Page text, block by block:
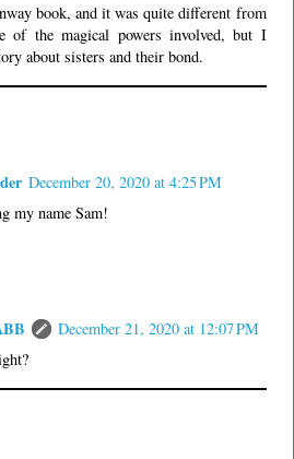
book, and it was quite different from
of the magical powers involved, but I
about sisters and their bond.
December 20, 2020 at 4:25 PM
my name Sam!
December 21, 2020 at 12:07 PM